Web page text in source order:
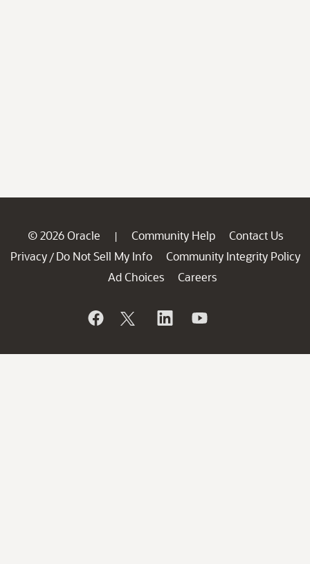
© 2026 Oracle | Community Help
Contact Us
Privacy / Do Not Sell My Info
Community Integrity Policy
Ad Choices
Careers